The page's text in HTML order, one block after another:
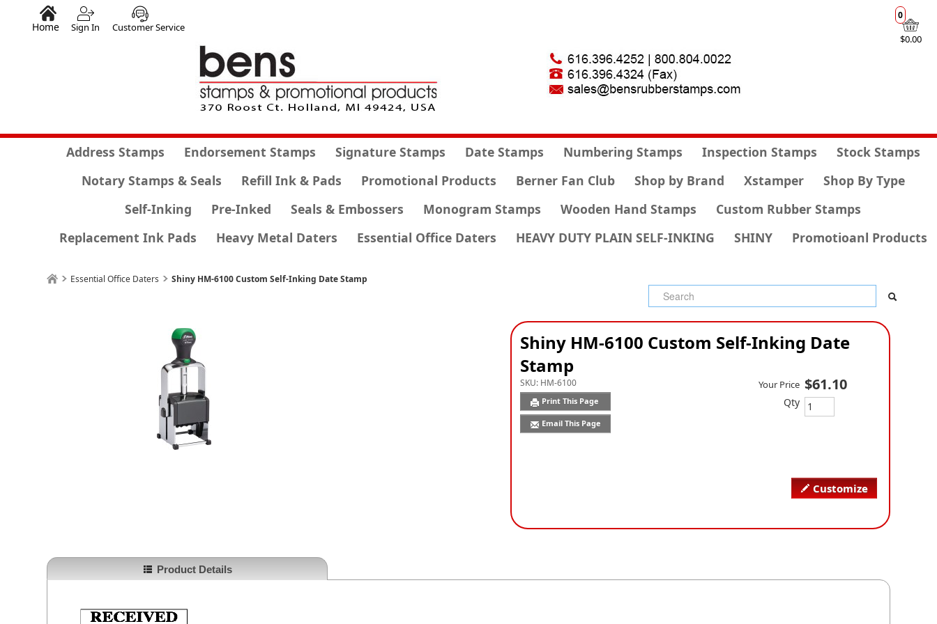
$0.00
0
Home Sign In Customer Service
Address Stamps Endorsement Stamps Signature Stamps Date Stamps Numbering Stamps Inspection Stamps
Stock Stamps
Notary Stamps & Seals
Refill Ink & Pads Promotional Products Berner Fan Club Shop by Brand Xstamper
Shop By Type
Self-Inking
Pre-Inked Seals & Embossers Monogram Stamps Wooden Hand Stamps
Custom Rubber Stamps
Replacement Ink Pads
Heavy Metal Daters Essential Office Daters HEAVY DUTY PLAIN SELF-INKING SHINY Promotioanl Products
Essential Office Daters Shiny HM-6100 Custom Self-Inking Date Stamp
Shiny HM-6100 Custom Self-Inking Date
Stamp
SKU: HM-6100
Print This Page
Email This Page
Customize
Your Price $61.10
Qty
Product Details